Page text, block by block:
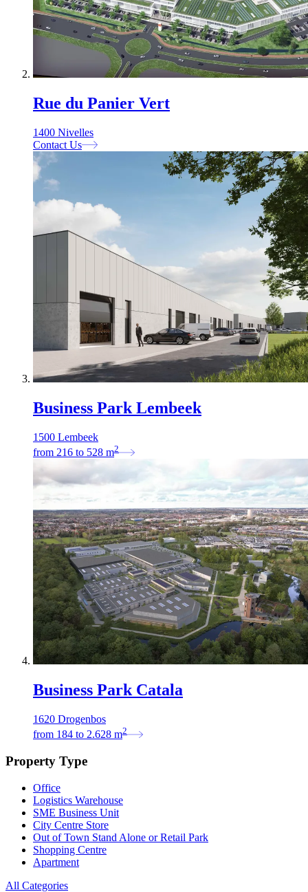
Rue du Panier Vert
1400 Nivelles
Contact Us
Business Park Lembeek
1500 Lembeek
from 216 to 528 m2
Business Park Catala
1620 Drogenbos
from 184 to 2.628 m2
Property Type
Office
Logistics Warehouse
SME Business Unit
City Centre Store
Out of Town Stand Alone or Retail Park
Shopping Centre
Apartment
All Categories